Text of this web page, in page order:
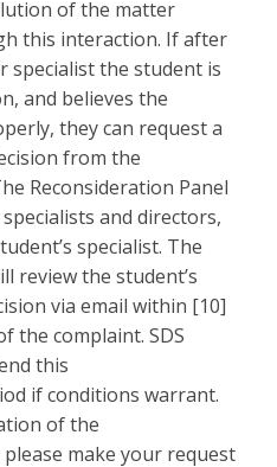
of the matter
this interaction. If after
specialist the student is
and believes the
they can request a
from the
Reconsideration Panel
and directors,
specialist. The
review the student’s
via email within [10]
the complaint. SDS
this
if conditions warrant.
of the
make your request